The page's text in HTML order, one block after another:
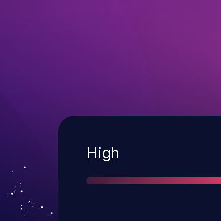
Severity
High